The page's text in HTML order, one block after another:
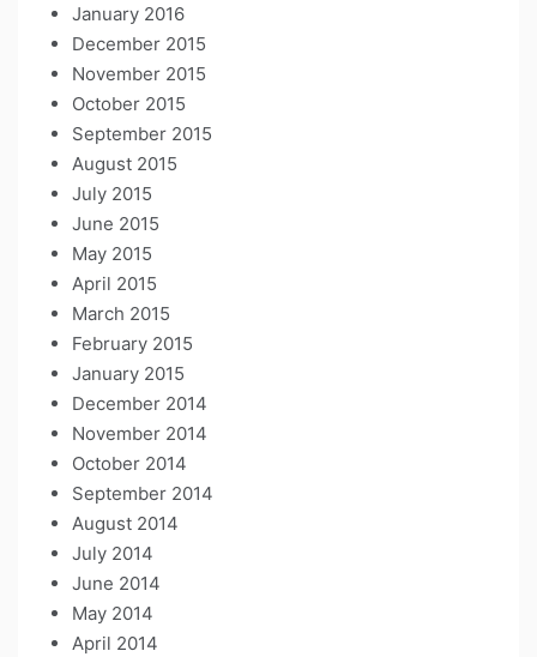
January 2016
December 2015
November 2015
October 2015
September 2015
August 2015
July 2015
June 2015
May 2015
April 2015
March 2015
February 2015
January 2015
December 2014
November 2014
October 2014
September 2014
August 2014
July 2014
June 2014
May 2014
April 2014